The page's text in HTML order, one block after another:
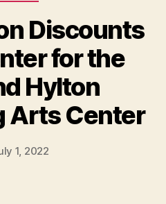
Discounts
for the
Hylton
Arts Center
1, 2022